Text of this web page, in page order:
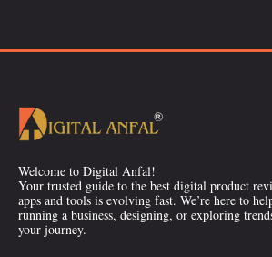
Welcome to Digital Anfal!
Your trusted guide to the best digital product
apps and tools is evolving fast. We’re here to
running a business, designing, or exploring
your journey.